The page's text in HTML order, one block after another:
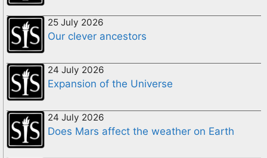
25 July 2026
Our clever ancestors
24 July 2026
Expansion of the Universe
24 July 2026
Does Mars affect the weather on Earth